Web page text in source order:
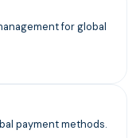
for global
payment methods.